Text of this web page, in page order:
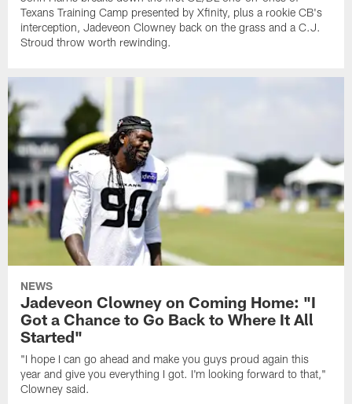
Texans Training Camp presented by Xfinity, plus a rookie CB's
interception, Jadeveon Clowney back on the grass and a C.J.
Stroud throw worth rewinding.
NEWS
Jadeveon Clowney on Coming Home: "I
Got a Chance to Go Back to Where It All
Started"
"I hope I can go ahead and make you guys proud again this
year and give you everything I got. I'm looking forward to that,"
Clowney said.